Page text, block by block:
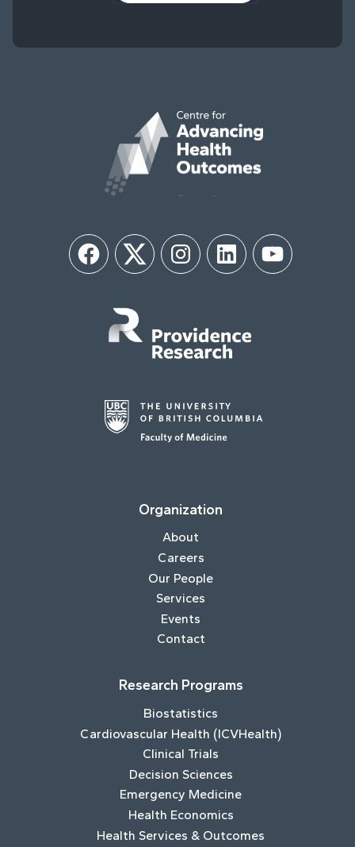
FacebookTwitter InstagramLinkedIn YouTube
Organization
About
Careers
Our People
Services
Events
Contact
Research Programs
Biostatistics
Cardiovascular Health (ICVHealth)
Clinical Trials
Decision Sciences
Emergency Medicine
Health Economics
Health Services & Outcomes